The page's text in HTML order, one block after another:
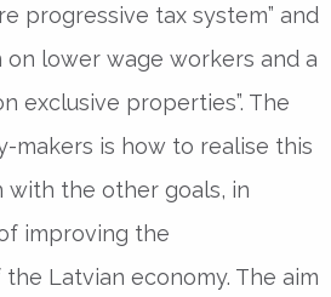
progressive tax system” and
on lower wage workers and a
exclusive properties”. The
makers is how to realise this
with the other goals, in
improving the
Latvian economy. The aim